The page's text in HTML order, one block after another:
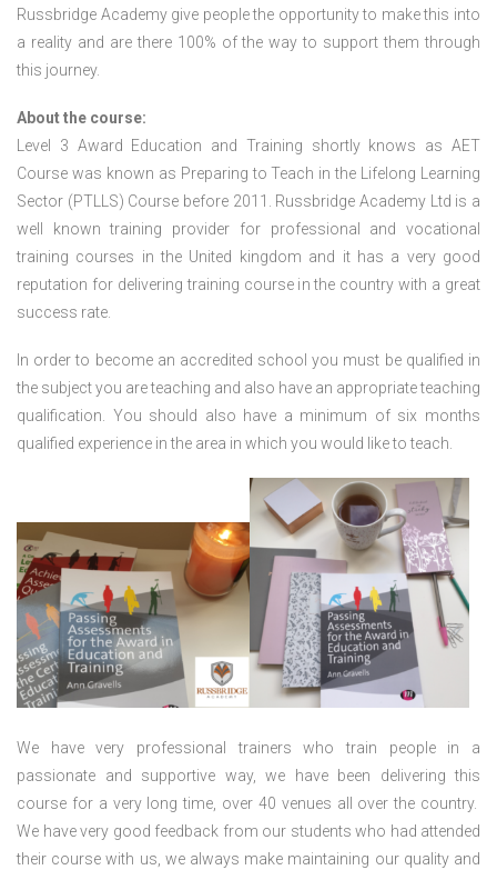
Russbridge Academy give people the opportunity to make this into
a reality and are there 100% of the way to support them through
this journey.
About the course:
Level 3 Award Education and Training shortly knows as AET
Course was known as Preparing to Teach in the Lifelong Learning
Sector (PTLLS) Course before 2011. Russbridge Academy Ltd is a
well known training provider for professional and vocational
training courses in the United kingdom and it has a very good
reputation for delivering training course in the country with a great
success rate.
In order to become an accredited school you must be qualified in
the subject you are teaching and also have an appropriate teaching
qualification. You should also have a minimum of six months
qualified experience in the area in which you would like to teach.
We have very professional trainers who train people in a
passionate and supportive way, we have been delivering this
course for a very long time, over 40 venues all over the country.
We have very good feedback from our students who had attended
their course with us, we always make maintaining our quality and